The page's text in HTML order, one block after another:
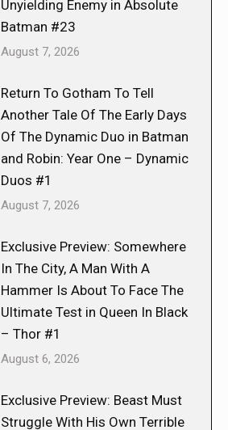
Unyielding Enemy in Absolute
Batman #23
August 7, 2026
Return To Gotham To Tell
Another Tale Of The Early Days
Of The Dynamic Duo in Batman
and Robin: Year One – Dynamic
Duos #1
August 7, 2026
Exclusive Preview: Somewhere
In The City, A Man With A
Hammer Is About To Face The
Ultimate Test in Queen In Black
– Thor #1
August 6, 2026
Exclusive Preview: Beast Must
Struggle With His Own Terrible